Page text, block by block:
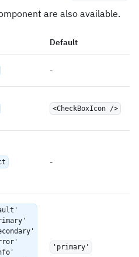
are also available.
Default
-
<CheckBoxIcon />
-
'primary'